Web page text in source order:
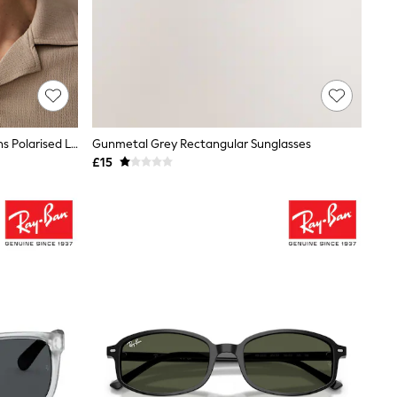
Ray-Ban Black & Grey Gradient Lens Polarised Lens Sunglasses
Gunmetal Grey Rectangular Sunglasses
£15